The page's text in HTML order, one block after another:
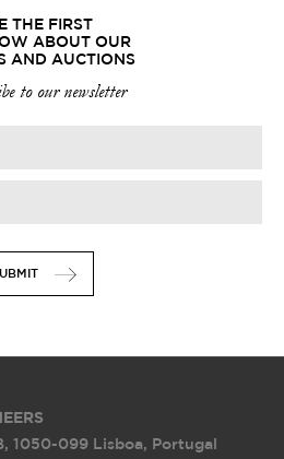
THE FIRST
ABOUT OUR
AND AUCTIONS
to our newsletter
, 1050-099 Lisboa, Portugal